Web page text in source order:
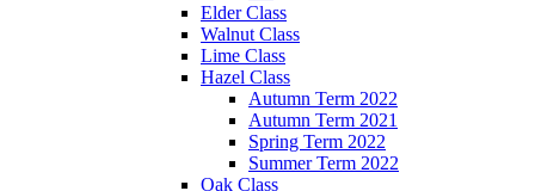
Elder Class
Walnut Class
Lime Class
Hazel Class
Autumn Term 2022
Autumn Term 2021
Spring Term 2022
Summer Term 2022
Oak Class